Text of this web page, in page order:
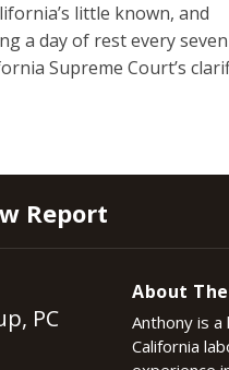
little known, and
a day of rest every seven
Supreme Court’s
Report
PC
About
Anthony is
California